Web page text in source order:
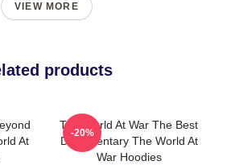
VIEW MORE
products
At
The World At War The Best
Documentary The World At
War Hoodies
-20%